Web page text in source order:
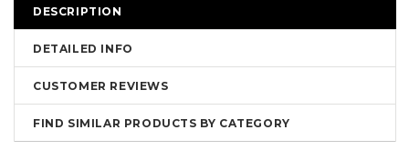
DESCRIPTION
DETAILED INFO
CUSTOMER REVIEWS
FIND SIMILAR PRODUCTS BY CATEGORY